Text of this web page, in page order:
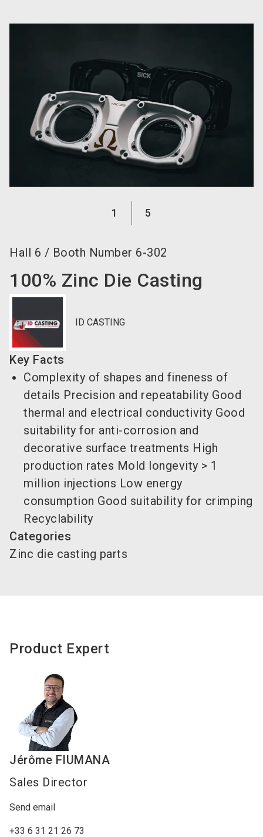
1 5
Hall 6 / Booth Number 6-302
100% Zinc Die Casting
ID CASTING
Key Facts
Complexity of shapes and fineness of
details Precision and repeatability Good
thermal and electrical conductivity Good
suitability for anti-corrosion and
decorative surface treatments High
production rates Mold longevity > 1
million injections Low energy
consumption Good suitability for crimping
Recyclability
Categories
Zinc die casting parts
Product Expert
Jérôme FIUMANA
Sales Director
Send email
+33 6 31 21 26 73